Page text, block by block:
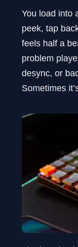
You load into
peek, tap
feels half a
problem
desync, or
Sometimes